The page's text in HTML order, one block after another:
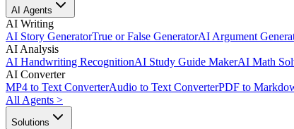
AI Agents
AI Writing
AI Story GeneratorTrue or False GeneratorAI Argument
AI Analysis
AI Handwriting RecognitionAI Study Guide MakerAI Math
AI Converter
MP4 to Text ConverterAudio to Text ConverterPDF to
All Agents >
Solutions